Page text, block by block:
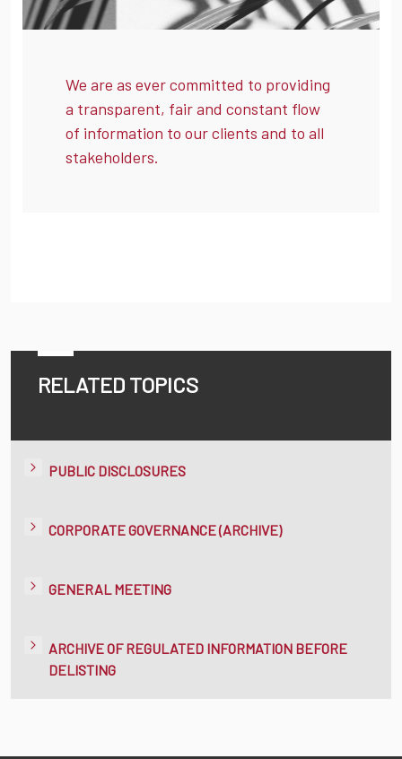
We are as ever committed to providing
a transparent, fair and constant flow
of information to our clients and to all
stakeholders.
RELATED TOPICS
PUBLIC DISCLOSURES
CORPORATE GOVERNANCE (ARCHIVE)
GENERAL MEETING
ARCHIVE OF REGULATED INFORMATION BEFORE
DELISTING